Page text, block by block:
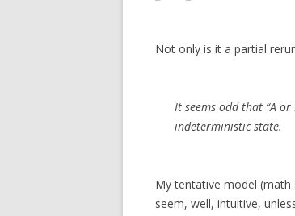
Not only is it a partial
It seems odd that “A
indeterministic state.
My tentative model
seem, well, intuitive,